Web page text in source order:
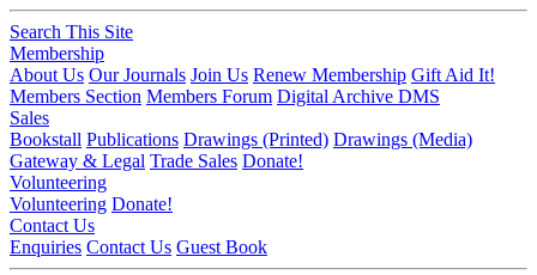
Search This Site
Membership
About Us Our Journals Join Us Renew Membership Gift Aid It!
Members Section Members Forum Digital Archive DMS
Sales
Bookstall Publications Drawings (Printed) Drawings (Media)
Gateway & Legal Trade Sales Donate!
Volunteering
Volunteering Donate!
Contact Us
Enquiries Contact Us Guest Book